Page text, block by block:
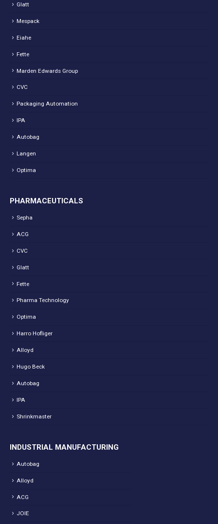
Glatt
Mespack
Eiahe
Fette
Marden Edwards Group
CVC
Packaging Automation
IPA
Autobag
Langen
Optima
PHARMACEUTICALS
Sepha
ACG
CVC
Glatt
Fette
Pharma Technology
Optima
Harro Hofliger
Alloyd
Hugo Beck
Autobag
IPA
Shrinkmaster
INDUSTRIAL MANUFACTURING
Autobag
Alloyd
ACG
JOIE